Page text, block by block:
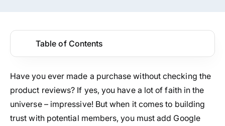
Table of Contents
Have you ever made a purchase without checking the
product reviews? If yes, you have a lot of faith in the
universe – impressive! But when it comes to building
trust with potential members, you must add Google